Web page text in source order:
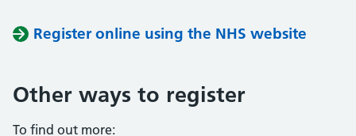
Register online using the NHS website
Other ways to register
To find out more: